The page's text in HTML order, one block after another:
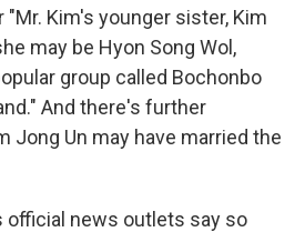
Kim's younger sister, Kim
may be Hyon Song Wol,
group called Bochonbo
And there's further
Jong Un may have married the
official news outlets say so